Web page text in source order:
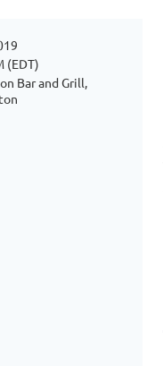
(EDT)
Bar and Grill,